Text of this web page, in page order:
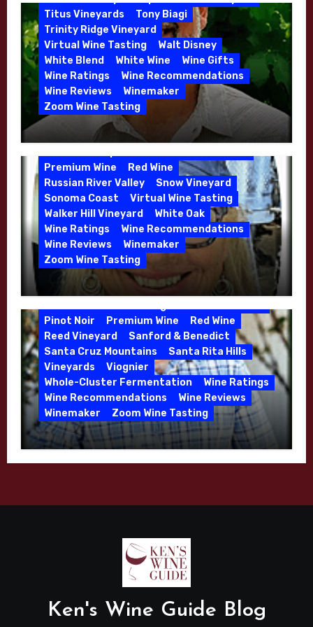
Whitehall Lane – May 2026
Titus Vineyards
Tony Biagi
Trinity Ridge Vineyard
Virtual Wine Tasting
Walt Disney
White Blend
White Wine
Wine Gifts
Wine Ratings
Wine Recommendations
Wine Reviews
Winemaker
Zoom Wine Tasting
Winemaker Interview Series – Stephen
Cruzan of Lasseter – April 2026
5 Wells Vineyard Chardonnay
Dutton Goldfield
Dutton Ranch
Emerald Ridge Vineyard
Fort Ross-Seaview
Fox Den Vineyard
Green Valley
High End Wines
Kens Wine Guide Tasting Panel
Marin County
McDougal Vineyard
Melissa Stackhouse
Mendocino
Premium Wine
Red Wine
Russian River Valley
Snow Vineyard
Sonoma Coast
Virtual Wine Tasting
Walker Hill Vineyard
White Oak
Wine Ratings
Wine Recommendations
Wine Reviews
Winemaker
Zoom Wine Tasting
Winemaker Interview Series – Melissa
Stackhouse of Dutton Goldfield – April
2026
Calera California
Central Coast
Chenin Blanc
Cienega Valley
de Villiers Vineyard
Estate Wines
French Oak
High End Wines
Jensen
Jensen Vineyard
Pinot Noir
Premium Wine
Red Wine
Reed Vineyard
Sanford & Benedict
Santa Cruz Mountains
Santa Rita Hills
Vineyards
Viognier
Whole-Cluster Fermentation
Wine Ratings
Wine Recommendations
Wine Reviews
Winemaker
Zoom Wine Tasting
Winemaker Interview Series – Mike
Waller – Calera Winery – March 2026
Ken's Wine Guide Blog